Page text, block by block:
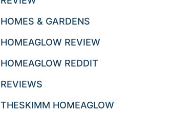
HOMES & GARDENS
HOMEAGLOW REVIEW
HOMEAGLOW REDDIT
REVIEWS
THESKIMM HOMEAGLOW